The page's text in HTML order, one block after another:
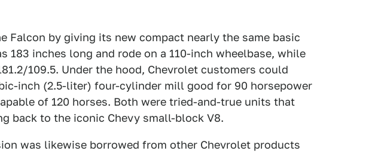
Falcon by giving its new compact nearly the same basic
183 inches long and rode on a 110-inch wheelbase, while
109.5. Under the hood, Chevrolet customers could
inch (2.5-liter) four-cylinder mill good for 90 horsepower
of 120 horses. Both were tried-and-true units that
back to the iconic Chevy small-block V8.
was likewise borrowed from other Chevrolet products